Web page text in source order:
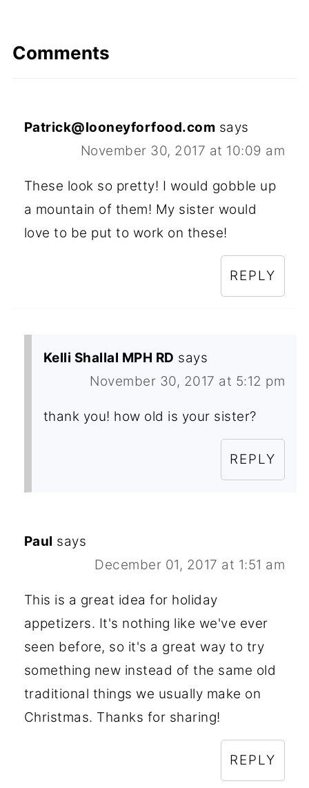
Comments
Patrick@looneyforfood.com says
November 30, 2017 at 10:09 am
These look so pretty! I would gobble up
a mountain of them! My sister would
love to be put to work on these!
REPLY
Kelli Shallal MPH RD says
November 30, 2017 at 5:12 pm
thank you! how old is your sister?
REPLY
Paul says
December 01, 2017 at 1:51 am
This is a great idea for holiday
appetizers. It's nothing like we've ever
seen before, so it's a great way to try
something new instead of the same old
traditional things we usually make on
Christmas. Thanks for sharing!
REPLY